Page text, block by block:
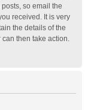
so email the
received. It is very
the details of the
then take action.